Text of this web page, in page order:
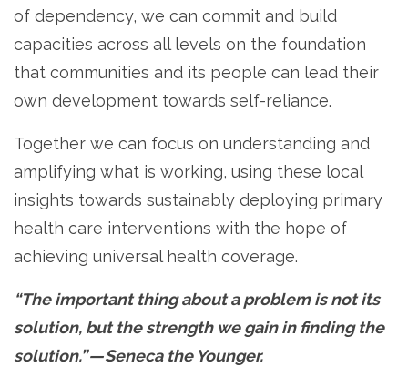
of dependency, we can commit and build
capacities across all levels on the foundation
that communities and its people can lead their
own development towards self-reliance.
Together we can focus on understanding and
amplifying what is working, using these local
insights towards sustainably deploying primary
health care interventions with the hope of
achieving universal health coverage.
“The important thing about a problem is not its
solution, but the strength we gain in finding the
solution.” — Seneca the Younger.